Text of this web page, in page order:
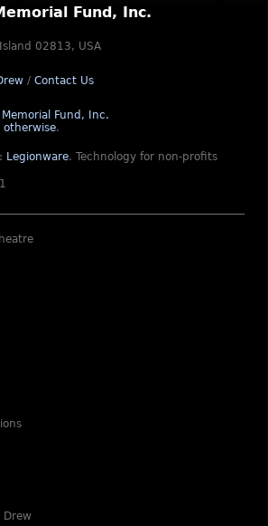
Fund, Inc.
02813, USA
/ Contact Us
Fund, Inc.
otherwise.
Legionware. Technology for non-profits
Drew